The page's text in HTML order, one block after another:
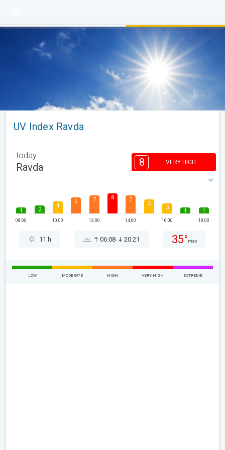
UV Index Ravda
today
Ravda 8 VERY HIGH
1
08:00
2
4
10:00
6 7
12:00
8 7
14:00
5
3
16:00
1 1
18:00
11 h 06:08 20:21 35° max
LOW MODERATE HIGH VERY HIGH EXTREME